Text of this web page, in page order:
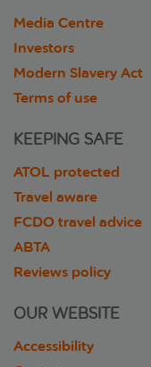
Media Centre
Investors
Modern Slavery Act
Terms of use
KEEPING SAFE
ATOL protected
Travel aware
FCDO travel advice
ABTA
Reviews policy
OUR WEBSITE
Accessibility